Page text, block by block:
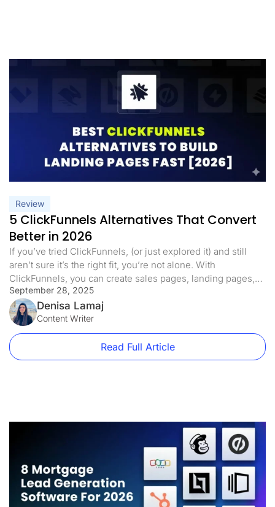
Review
5 ClickFunnels Alternatives That Convert
Better in 2026
If you’ve tried ClickFunnels, (or just explored it) and still
aren’t sure it’s the right fit, you’re not alone. With
ClickFunnels, you can create sales pages, landing pages,
and even online courses. It comes with features like a drag-
and-drop builder, email marketing, A/B testing, and more.
But for many users, it’s: It’s expensive (starts at […]
September 28, 2025
Denisa Lamaj
Content Writer
Read Full Article